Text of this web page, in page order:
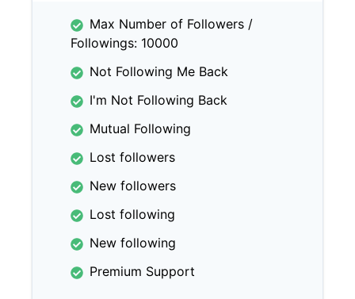
Max Number of Followers /
Followings: 10000
Not Following Me Back
I'm Not Following Back
Mutual Following
Lost followers
New followers
Lost following
New following
Premium Support